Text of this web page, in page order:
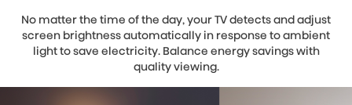
No matter the time of the day, your TV detects and adjust
screen brightness automatically in response to ambient
light to save electricity. Balance energy savings with
quality viewing.